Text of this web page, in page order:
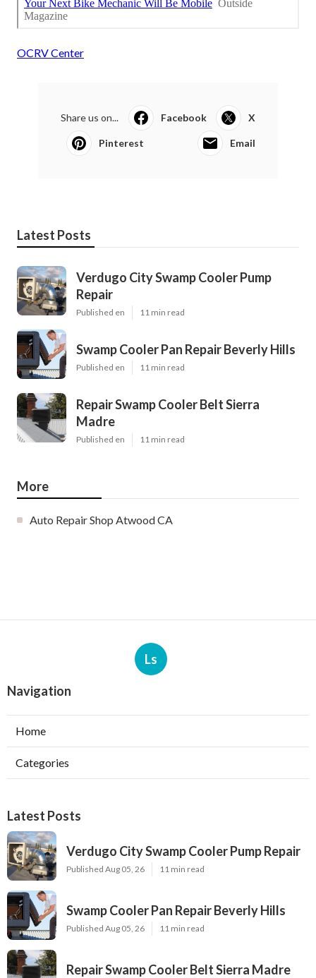
OCRV Center
Share us on... Facebook X
Pinterest Email
Latest Posts
Verdugo City Swamp Cooler Pump
Repair
Published en 11 min read
Swamp Cooler Pan Repair Beverly Hills
Published en 11 min read
Repair Swamp Cooler Belt Sierra
Madre
Published en 11 min read
More
Auto Repair Shop Atwood CA
Ls
Navigation
Home
Categories
Latest Posts
Verdugo City Swamp Cooler Pump Repair
Published Aug 05, 26 11 min read
Swamp Cooler Pan Repair Beverly Hills
Published Aug 05, 26 11 min read
Repair Swamp Cooler Belt Sierra Madre